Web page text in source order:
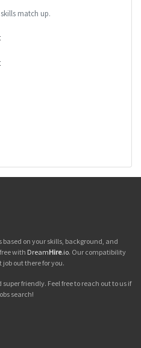
match up.
on your skills, background, and
with DreamHire.io. Our compatibility
out there for you.
friendly. Feel free to reach out to us if
search!